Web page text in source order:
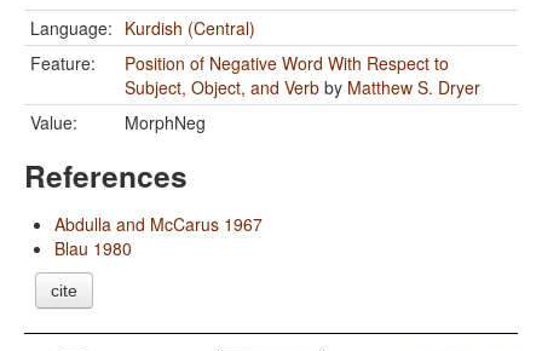
Language: Kurdish (Central)
Feature:
Position of Negative Word With Respect to
Subject, Object, and Verb by Matthew S. Dryer
Value:
MorphNeg
References
Abdulla and McCarus 1967
Blau 1980
cite